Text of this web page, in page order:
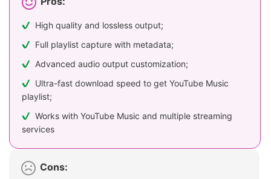
High quality and lossless output;
Full playlist capture with metadata;
Advanced audio output customization;
Ultra-fast download speed to get YouTube Music
playlist;
Works with YouTube Music and multiple streaming
services
Cons: